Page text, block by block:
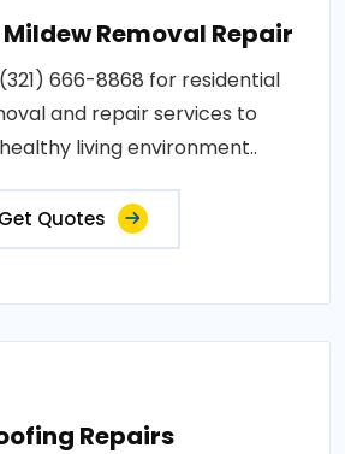
Removal Repair
666-8868 for residential
and repair services to
living environment..
Get Quotes
Repairs